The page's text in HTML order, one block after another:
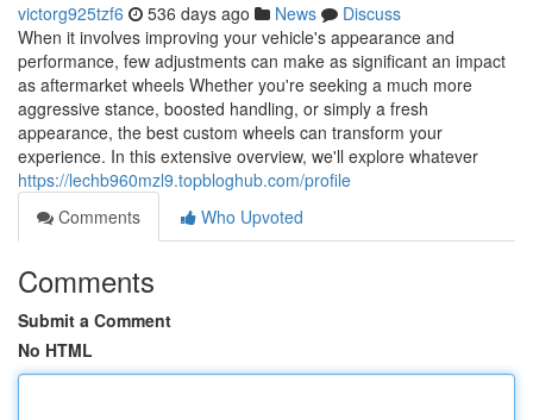
victorg925tzf6 536 days ago News
Discuss
When it involves improving your vehicle's appearance and
performance, few adjustments can make as significant an impact
as aftermarket wheels Whether you're seeking a much more
aggressive stance, boosted handling, or simply a fresh
appearance, the best custom wheels can transform your
experience. In this extensive overview, we'll explore whatever
https://lechb960mzl9.topbloghub.com/profile
Comments
Who Upvoted
Comments
Submit a Comment
No HTML